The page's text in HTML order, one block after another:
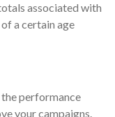
associated with
a certain age
the performance
your campaigns.